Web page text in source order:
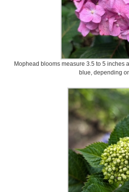
Mophead blooms measure 3.5 to 5 inches
blue, depending